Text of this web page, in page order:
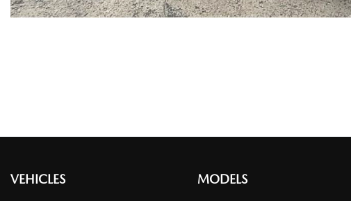
VEHICLES MODELS